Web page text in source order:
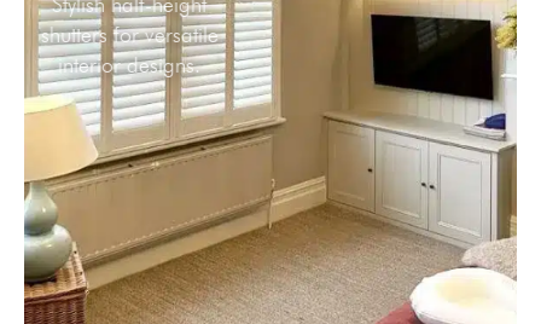
shutters for versatile
interior designs.